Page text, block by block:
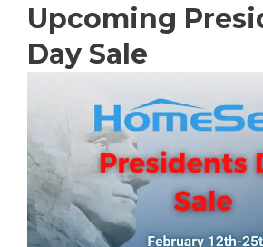
Upcoming
Day Sale